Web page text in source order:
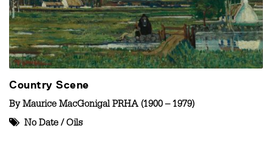
Country Scene
ByMaurice MacGonigal PRHA (1900 – 1979)
No Date / Oils